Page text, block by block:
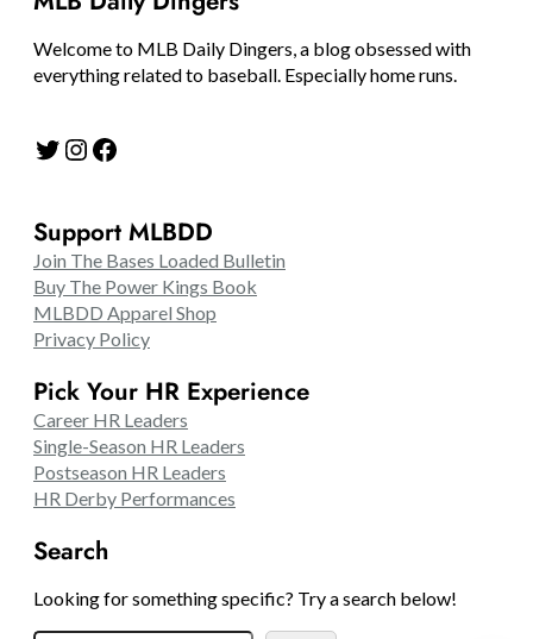
Welcome to MLB Daily Dingers, a blog obsessed with
everything related to baseball. Especially home runs.
Twitter Instagram Facebook
Support MLBDD
Join The Bases Loaded Bulletin
Buy The Power Kings Book
MLBDD Apparel Shop
Privacy Policy
Pick Your HR Experience
Career HR Leaders
Single-Season HR Leaders
Postseason HR Leaders
HR Derby Performances
Search
Looking for something specific? Try a search below!